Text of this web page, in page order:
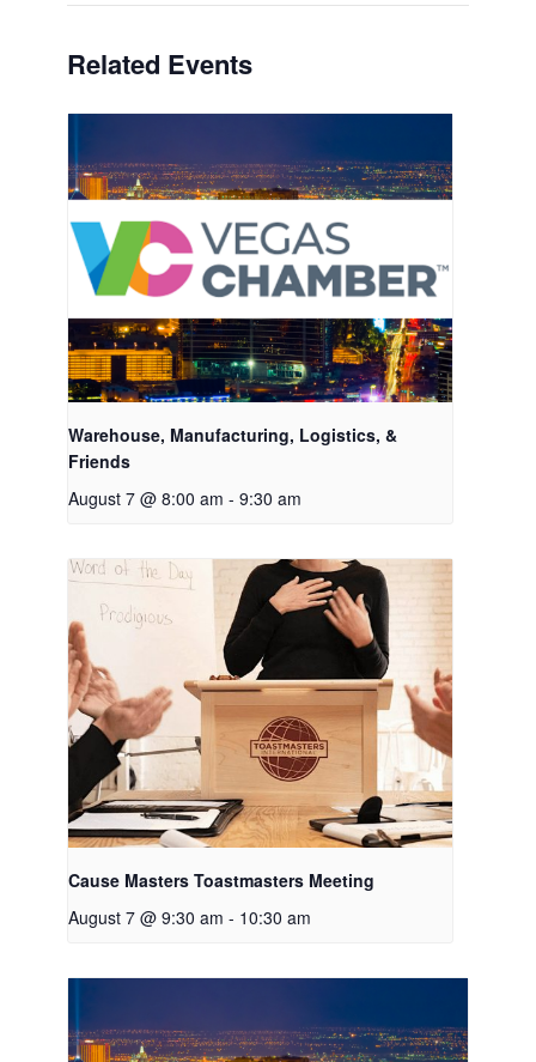
Related Events
Warehouse, Manufacturing, Logistics, &
Friends
August 7 @ 8:00 am - 9:30 am
Cause Masters Toastmasters Meeting
August 7 @ 9:30 am - 10:30 am